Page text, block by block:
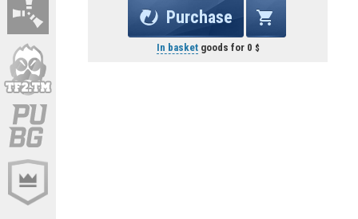
Purchase
In basketgoods for 0